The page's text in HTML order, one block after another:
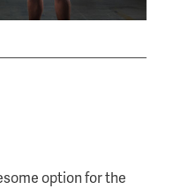
option for the